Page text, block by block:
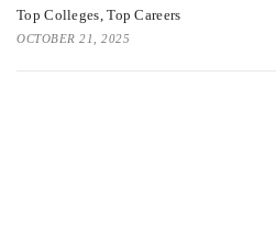
Top Colleges, Top Careers
OCTOBER 21, 2025